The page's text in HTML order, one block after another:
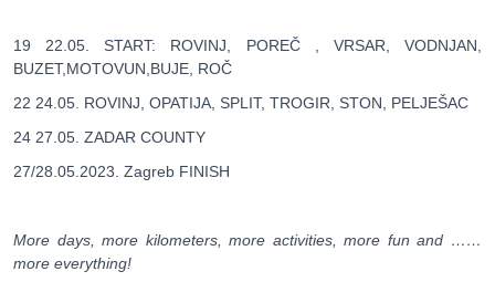
19 22.05. START: ROVINJ, POREČ , VRSAR, VODNJAN,
BUZET,MOTOVUN,BUJE, ROČ
22 24.05. ROVINJ, OPATIJA, SPLIT, TROGIR, STON, PELJEŠAC
24 27.05. ZADAR COUNTY
27/28.05.2023. Zagreb FINISH
More days, more kilometers, more activities, more fun and ……
more everything!